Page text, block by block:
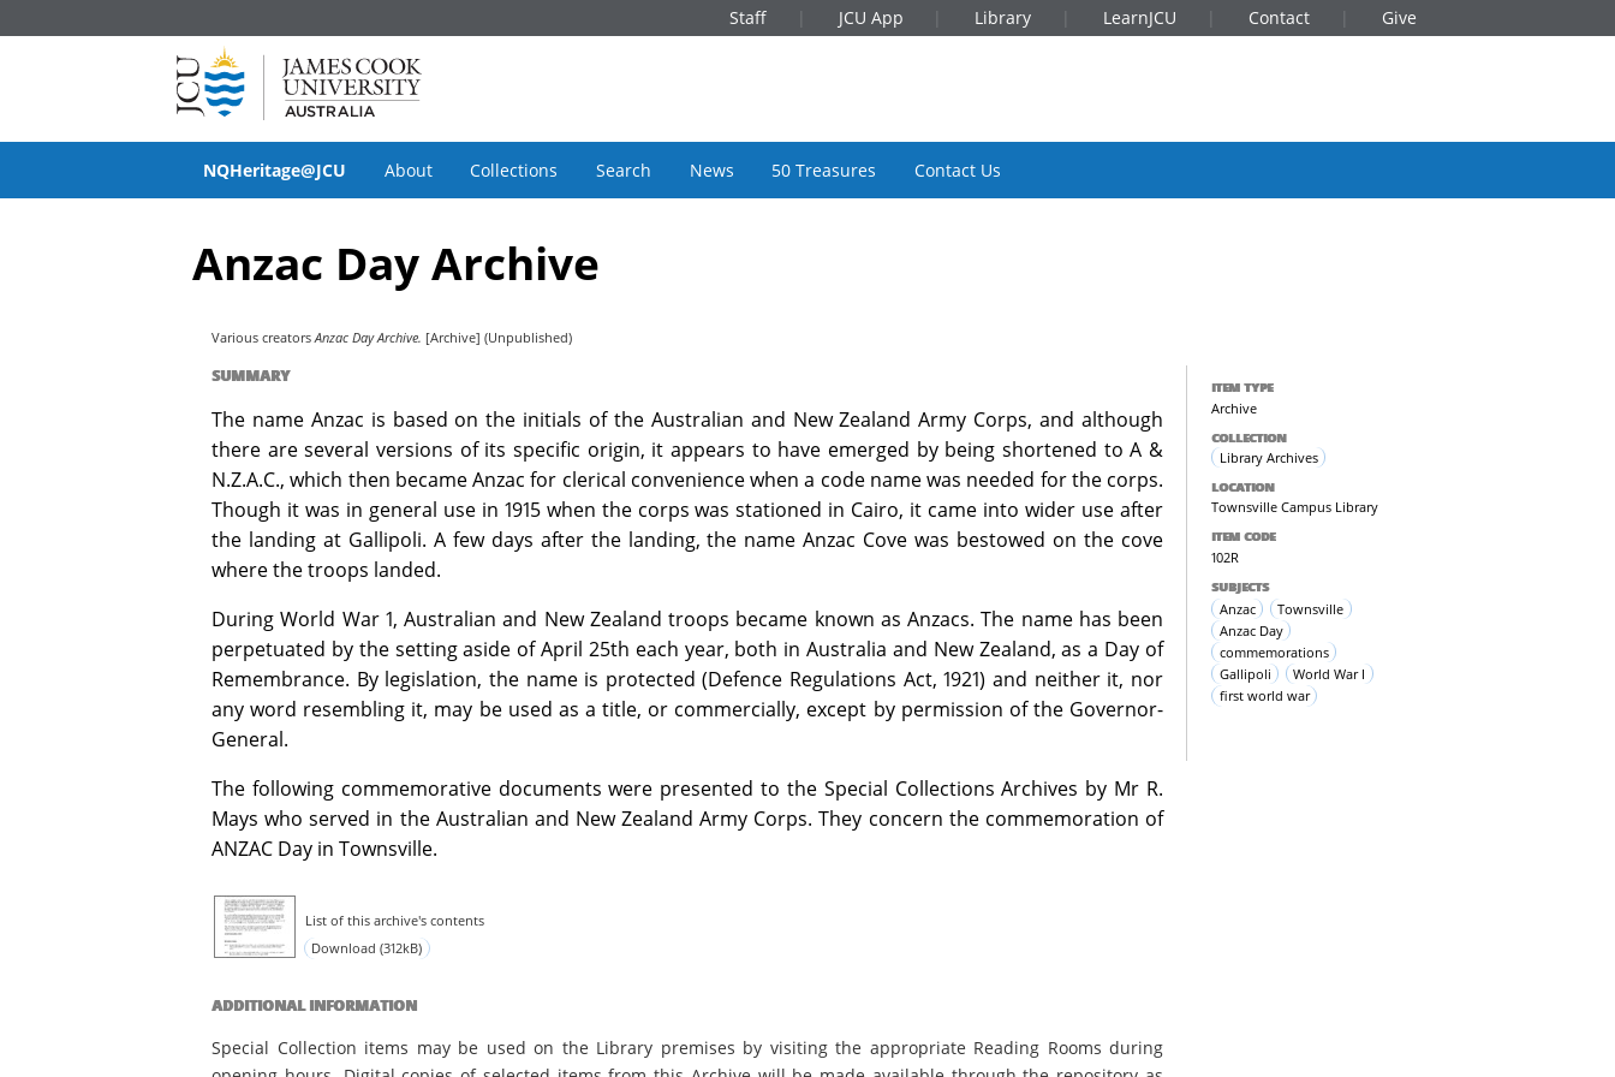
Staff JCU App Library LearnJCU Contact Give
NQHeritage@JCU About Collections Search News 50 Treasures Contact Us
Anzac Day Archive
Various creators Anzac Day Archive. [Archive] (Unpublished)
ITEM TYPE
Archive
COLLECTION
Library Archives
LOCATION
Townsville Campus Library
ITEM CODE
102R
SUBJECTS
Anzac
Townsville
Anzac Day
commemorations
Gallipoli
World War I
first world war
SUMMARY
The name Anzac is based on the initials of the Australian and New Zealand Army Corps, and although
there are several versions of its specific origin, it appears to have emerged by being shortened to A &
N.Z.A.C., which then became Anzac for clerical convenience when a code name was needed for the corps.
Though it was in general use in 1915 when the corps was stationed in Cairo, it came into wider use after
the landing at Gallipoli. A few days after the landing, the name Anzac Cove was bestowed on the cove
where the troops landed.
During World War 1, Australian and New Zealand troops became known as Anzacs. The name has been
perpetuated by the setting aside of April 25th each year, both in Australia and New Zealand, as a Day of
Remembrance. By legislation, the name is protected (Defence Regulations Act, 1921) and neither it, nor
any word resembling it, may be used as a title, or commercially, except by permission of the Governor-
General.
The following commemorative documents were presented to the Special Collections Archives by Mr R.
Mays who served in the Australian and New Zealand Army Corps. They concern the commemoration of
ANZAC Day in Townsville.
List of this archive's contents
Download (312kB)
ADDITIONAL INFORMATION
Special Collection items may be used on the Library premises by visiting the appropriate Reading Rooms during